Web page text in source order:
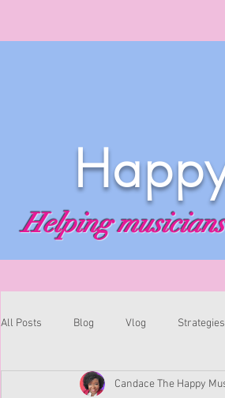
Helping
All Posts Blog Vlog Strategies
Candace The Happy